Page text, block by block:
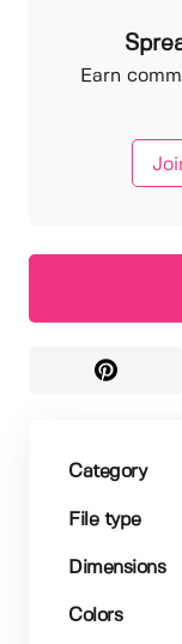
Earn
Category
File type
Dimensions
Colors